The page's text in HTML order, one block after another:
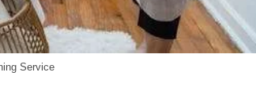
Service